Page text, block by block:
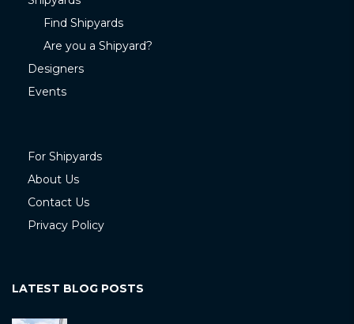
Find Shipyards
Are you a Shipyard?
Designers
Events
For Shipyards
About Us
Contact Us
Privacy Policy
LATEST BLOG POSTS